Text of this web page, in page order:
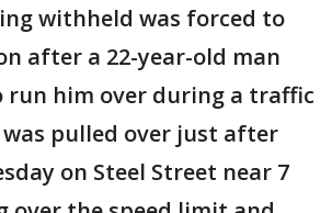
withheld was forced to
after a 22-year-old man
him over during a traffic
was pulled over just after
on Steel Street near 7